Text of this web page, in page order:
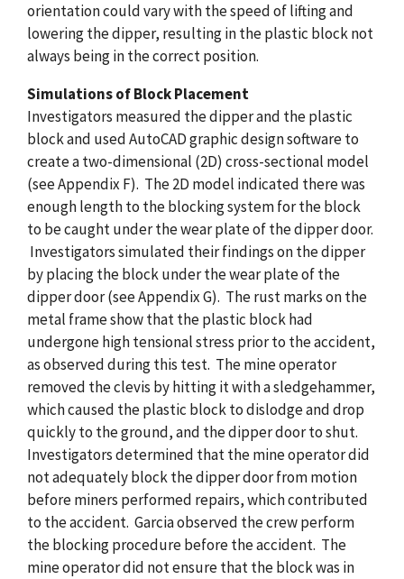
orientation could vary with the speed of lifting and
lowering the dipper, resulting in the plastic block not
always being in the correct position.
Simulations of Block Placement
Investigators measured the dipper and the plastic
block and used AutoCAD graphic design software to
create a two-dimensional (2D) cross-sectional model
(see Appendix F). The 2D model indicated there was
enough length to the blocking system for the block
to be caught under the wear plate of the dipper door.
Investigators simulated their findings on the dipper
by placing the block under the wear plate of the
dipper door (see Appendix G). The rust marks on the
metal frame show that the plastic block had
undergone high tensional stress prior to the accident,
as observed during this test. The mine operator
removed the clevis by hitting it with a sledgehammer,
which caused the plastic block to dislodge and drop
quickly to the ground, and the dipper door to shut.
Investigators determined that the mine operator did
not adequately block the dipper door from motion
before miners performed repairs, which contributed
to the accident. Garcia observed the crew perform
the blocking procedure before the accident. The
mine operator did not ensure that the block was in